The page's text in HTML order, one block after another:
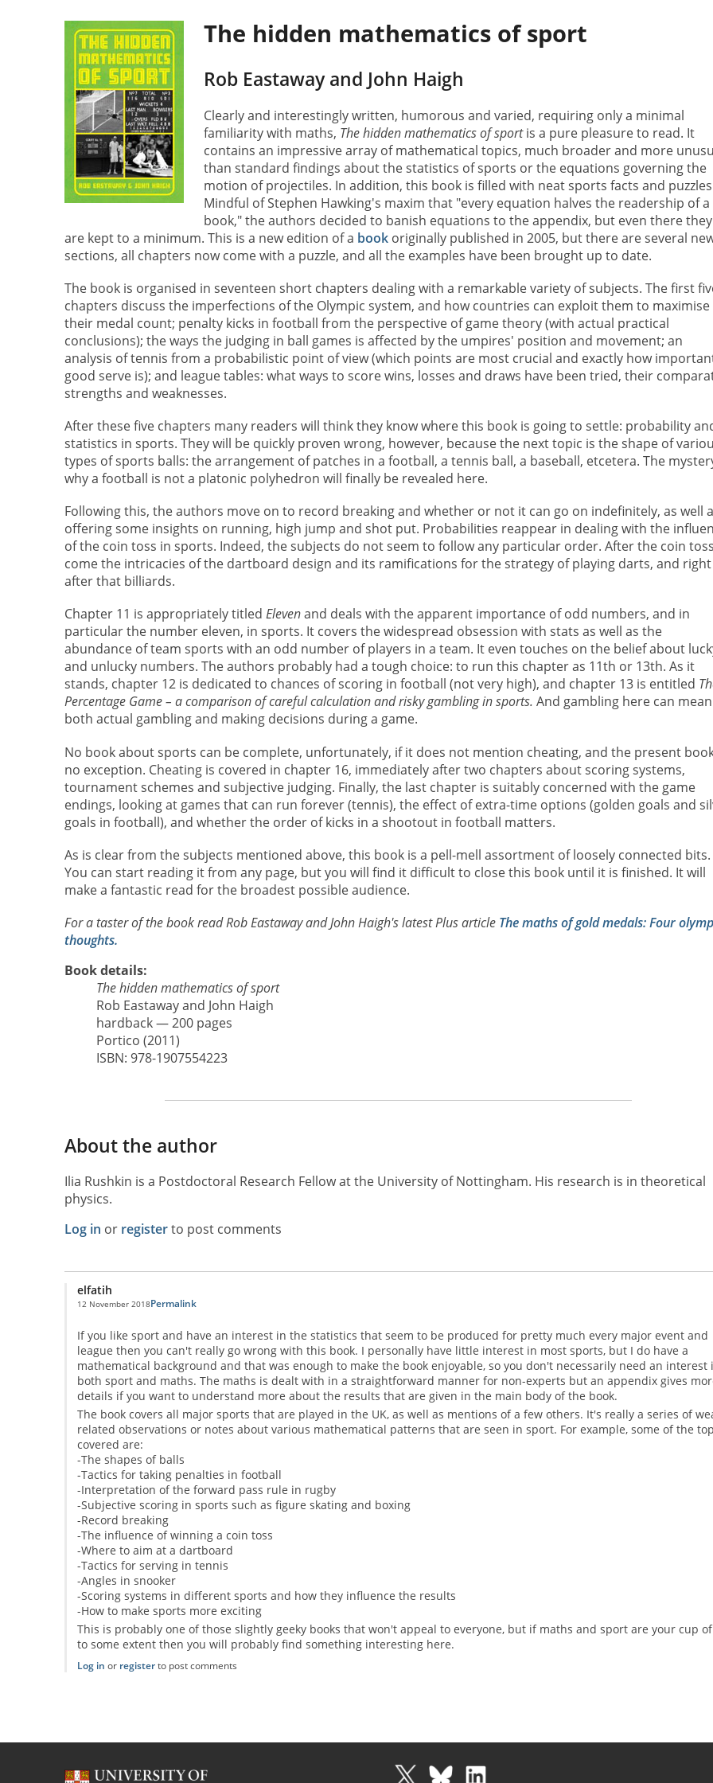
The hidden mathematics of sport
Rob Eastaway and John Haigh
Clearly and interestingly written, humorous and varied, requiring only a minimal
familiarity with maths, The hidden mathematics of sportis a pure pleasure to read. It
contains an impressive array of mathematical topics, much broader and more
than standard findings about the statistics of sports or the equations governing the
motion of projectiles. In addition, this book is filled with neat sports facts and
Mindful of Stephen Hawking's maxim that "every equation halves the readership of a
book," the authors decided to banish equations to the appendix, but even there they
are kept to a minimum. This is a new edition of a bookoriginally published in 2005, but there are several
sections, all chapters now come with a puzzle, and all the examples have been brought up to date.
The book is organised in seventeen short chapters dealing with a remarkable variety of subjects. The first
chapters discuss the imperfections of the Olympic system, and how countries can exploit them to maximise
their medal count; penalty kicks in football from the perspective of game theory (with actual practical
conclusions); the ways the judging in ball games is affected by the umpires' position and movement; an
analysis of tennis from a probabilistic point of view (which points are most crucial and exactly how
good serve is); and league tables: what ways to score wins, losses and draws have been tried, their
strengths and weaknesses.
After these five chapters many readers will think they know where this book is going to settle: probability
statistics in sports. They will be quickly proven wrong, however, because the next topic is the shape of
types of sports balls: the arrangement of patches in a football, a tennis ball, a baseball, etcetera. The
why a football is not a platonic polyhedron will finally be revealed here.
Following this, the authors move on to record breaking and whether or not it can go on indefinitely, as well
offering some insights on running, high jump and shot put. Probabilities reappear in dealing with the
of the coin toss in sports. Indeed, the subjects do not seem to follow any particular order. After the coin toss
come the intricacies of the dartboard design and its ramifications for the strategy of playing darts, and right
after that billiards.
Chapter 11 is appropriately titled Elevenand deals with the apparent importance of odd numbers, and in
particular the number eleven, in sports. It covers the widespread obsession with stats as well as the
abundance of team sports with an odd number of players in a team. It even touches on the belief about
and unlucky numbers. The authors probably had a tough choice: to run this chapter as 11th or 13th. As it
stands, chapter 12 is dedicated to chances of scoring in football (not very high), and chapter 13 is entitled
Percentage Game – a comparison of careful calculation and risky gambling in sports. And gambling here can mean
both actual gambling and making decisions during a game.
No book about sports can be complete, unfortunately, if it does not mention cheating, and the present
no exception. Cheating is covered in chapter 16, immediately after two chapters about scoring systems,
tournament schemes and subjective judging. Finally, the last chapter is suitably concerned with the game
endings, looking at games that can run forever (tennis), the effect of extra-time options (golden goals and
goals in football), and whether the order of kicks in a shootout in football matters.
As is clear from the subjects mentioned above, this book is a pell-mell assortment of loosely connected bits.
You can start reading it from any page, but you will find it difficult to close this book until it is finished. It will
make a fantastic read for the broadest possible audience.
For a taster of the book read Rob Eastaway and John Haigh's latest Plus article The maths of gold medals: Four
thoughts.
Book details:
The hidden mathematics of sport
Rob Eastaway and John Haigh
hardback — 200 pages
Portico (2011)
ISBN: 978-1907554223
About the author
Ilia Rushkin is a Postdoctoral Research Fellow at the University of Nottingham. His research is in theoretical
physics.
Log in or registerto post comments
elfatih
12 November 2018Permalink
If you like sport and have an interest in the statistics that seem to be produced for pretty much every major event and
league then you can't really go wrong with this book. I personally have little interest in most sports, but I do have a
mathematical background and that was enough to make the book enjoyable, so you don't necessarily need an interest
both sport and maths. The maths is dealt with in a straightforward manner for non-experts but an appendix gives
details if you want to understand more about the results that are given in the main body of the book.
The book covers all major sports that are played in the UK, as well as mentions of a few others. It's really a series of
related observations or notes about various mathematical patterns that are seen in sport. For example, some of the
covered are:
-The shapes of balls
-Tactics for taking penalties in football
-Interpretation of the forward pass rule in rugby
-Subjective scoring in sports such as figure skating and boxing
-Record breaking
-The influence of winning a coin toss
-Where to aim at a dartboard
-Tactics for serving in tennis
-Angles in snooker
-Scoring systems in different sports and how they influence the results
-How to make sports more exciting
This is probably one of those slightly geeky books that won't appeal to everyone, but if maths and sport are your cup
to some extent then you will probably find something interesting here.
Log in or register to post comments